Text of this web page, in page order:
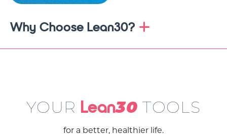
Why Choose Lean30?
YOUR Lean30 TOOLS
for a better, healthier life.